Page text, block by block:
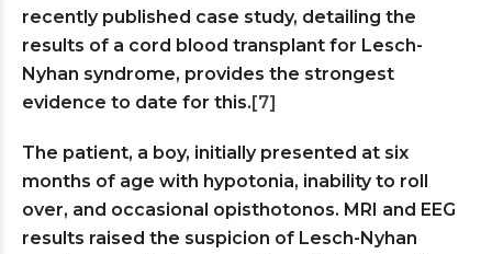
recently published case study, detailing the
results of a cord blood transplant for Lesch-
Nyhan syndrome, provides the strongest
evidence to date for this.[7]
The patient, a boy, initially presented at six
months of age with hypotonia, inability to roll
over, and occasional opisthotonos. MRI and EEG
results raised the suspicion of Lesch-Nyhan